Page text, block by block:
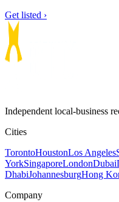
Get listed ›
Independent local-business
Cities
TorontoHoustonLos Angeles
YorkSingaporeLondonDubai
DhabiJohannesburgHong
Company